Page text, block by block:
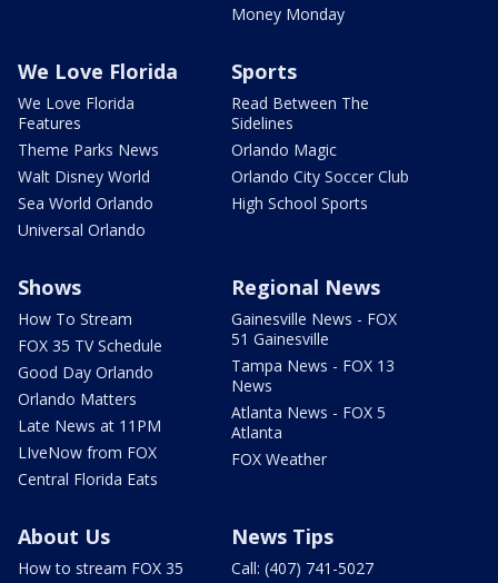
Money Monday
We Love Florida
We Love Florida
Features
Theme Parks News
Walt Disney World
Sea World Orlando
Universal Orlando
Sports
Read Between The
Sidelines
Orlando Magic
Orlando City Soccer Club
High School Sports
Shows
How To Stream
FOX 35 TV Schedule
Good Day Orlando
Orlando Matters
Late News at 11PM
LIveNow from FOX
Central Florida Eats
Regional News
Gainesville News - FOX
51 Gainesville
Tampa News - FOX 13
News
Atlanta News - FOX 5
Atlanta
FOX Weather
About Us
How to stream FOX 35
News Tips
Call: (407) 741-5027